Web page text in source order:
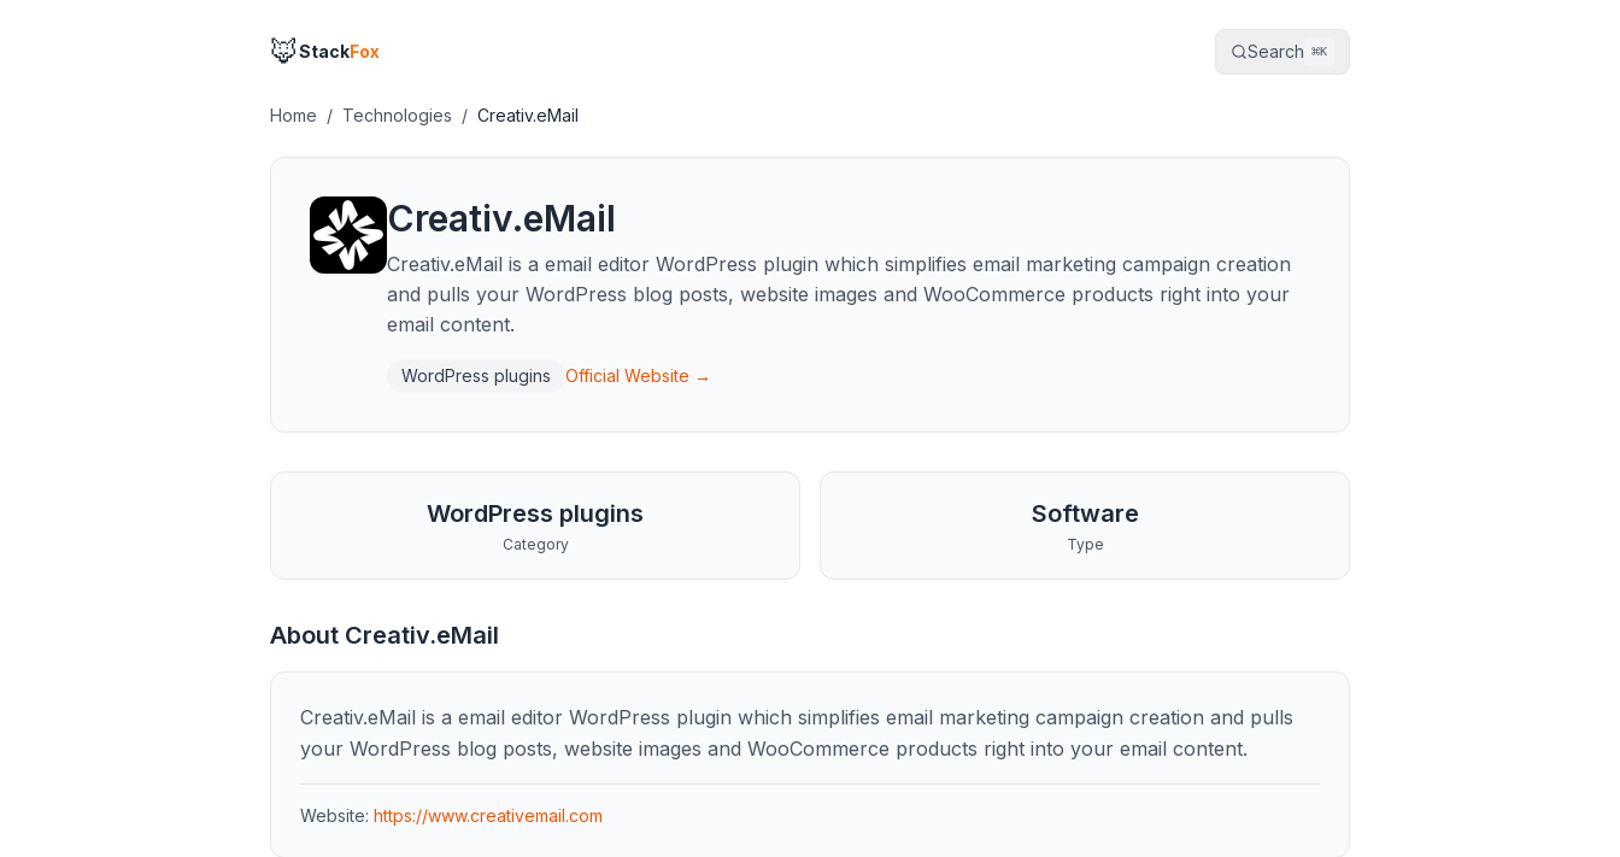
🦊StackFox Search ⌘K
Home / Technologies / Creativ.eMail
Creativ.eMail
Creativ.eMail is a email editor WordPress plugin which simplifies email marketing campaign creation
and pulls your WordPress blog posts, website images and WooCommerce products right into your
email content.
WordPress plugins Official Website →
WordPress plugins
Category
Software
Type
About Creativ.eMail
Creativ.eMail is a email editor WordPress plugin which simplifies email marketing campaign creation and pulls
your WordPress blog posts, website images and WooCommerce products right into your email content.
Website: https://www.creativemail.com